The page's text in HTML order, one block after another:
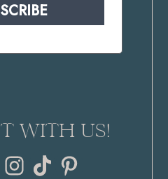
WITH US!
YouTube Instagram
TikTok